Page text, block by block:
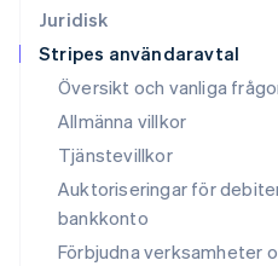
Juridisk
Stripes användaravtal
Översikt och vanliga
Allmänna villkor
Tjänstevillkor
Auktoriseringar för
bankkonto
Förbjudna verksamheter
English 简体中文
Malta
Mexiko
EspañolEnglish
Nederländerna
Norge
English